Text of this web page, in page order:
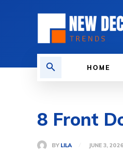
HOME
8 Front
BY LILA JUNE 3, 2026